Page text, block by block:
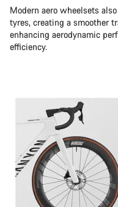
Modern aero wheelsets
tyres, creating a smoother
enhancing aerodynamic
efficiency.